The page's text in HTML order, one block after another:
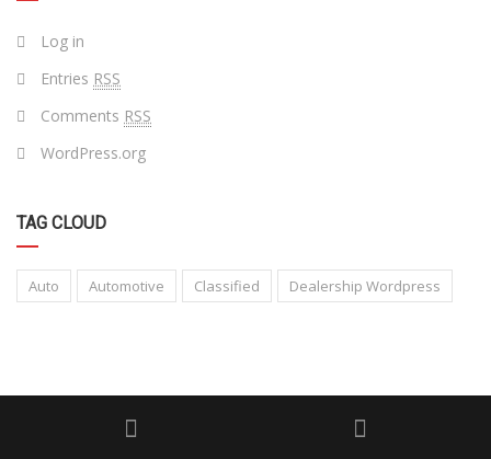
Log in
Entries RSS
Comments RSS
WordPress.org
TAG CLOUD
Auto Automotive Classified Dealership Wordpress